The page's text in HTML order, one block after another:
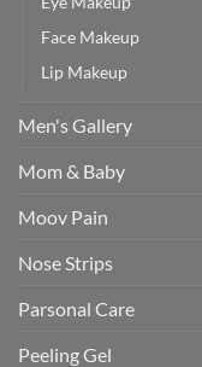
Face Makeup
Lip Makeup
Men's Gallery
Mom & Baby
Moov Pain
Nose Strips
Parsonal Care
Peeling Gel